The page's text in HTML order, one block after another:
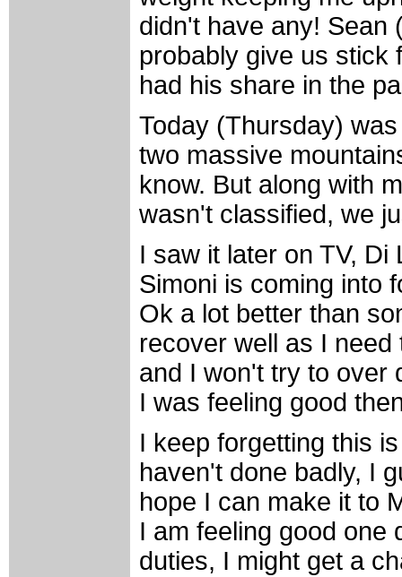
didn't have any! Sean
probably give us stick
had his share in the
Today (Thursday)
two massive
know. But along with
wasn't classified, we
I saw it later on TV,
Simoni is coming into
Ok a lot better than
recover well as I
and I won't try to over
I was feeling good
I keep forgetting this
haven't done badly, I
hope I can make it to
I am feeling good one
duties, I might get a